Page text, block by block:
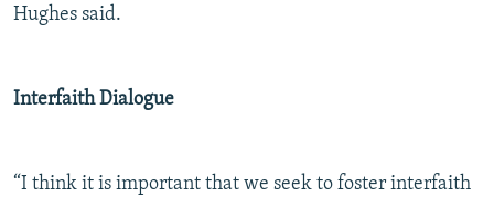
Hughes said.
Interfaith Dialogue
“I think it is important that we seek to foster interfaith